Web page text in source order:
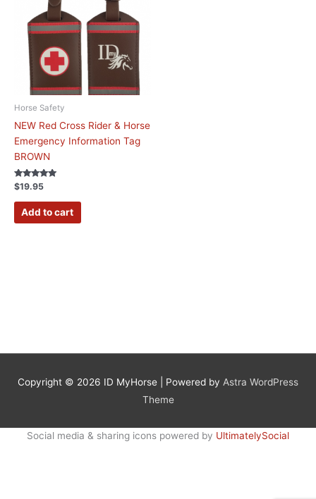
Horse Safety
NEW Red Cross Rider & Horse
Emergency Information Tag
BROWN
Rated
5.00
out of 5
$19.95
Add to cart
Copyright © 2026 ID MyHorse | Powered by Astra WordPress
Theme
Social media & sharing icons powered by UltimatelySocial